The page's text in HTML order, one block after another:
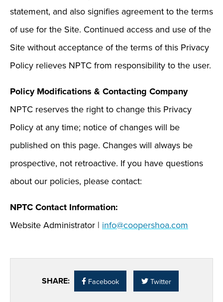
statement, and also signifies agreement to the terms
of use for the Site. Continued access and use of the
Site without acceptance of the terms of this Privacy
Policy relieves NPTC from responsibility to the user.
Policy Modifications & Contacting Company
NPTC reserves the right to change this Privacy
Policy at any time; notice of changes will be
published on this page. Changes will always be
prospective, not retroactive. If you have questions
about our policies, please contact:
NPTC Contact Information:
Website Administrator | info@coopershoa.com
SHARE: Facebook Twitter